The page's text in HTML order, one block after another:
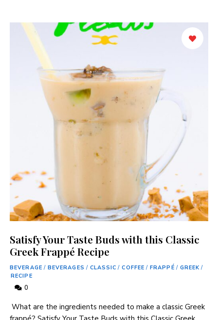
Satisfy Your Taste Buds with this Classic
Greek Frappé Recipe
BEVERAGE / BEVERAGES / CLASSIC / COFFEE / FRAPPÉ / GREEK /
RECIPE
0
​ What are ‍the​ ingredients‍ needed to make a⁣ classic Greek